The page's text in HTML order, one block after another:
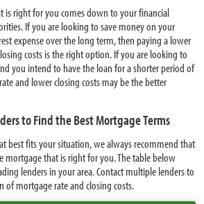
is right for you comes down to your financial
If you are looking to save money on your
expense over the long term, then paying a lower
costs is the right option. If you are looking to
you intend to have the loan for a shorter period of
and lower closing costs may be the better
to Find the Best Mortgage Terms
best fits your situation, we always recommend that
mortgage that is right for you. The table below
lenders in your area. Contact multiple lenders to
mortgage rate and closing costs.